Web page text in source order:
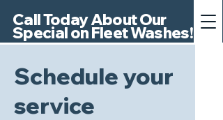
Call Today About Our
Special on Fleet Washes!
Schedule your
service